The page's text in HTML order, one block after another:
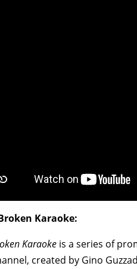
Karaoke:
Karaoke is a series of
created by Gino